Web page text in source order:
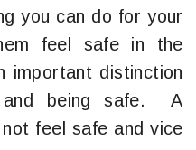
you can do for your
feel safe in the
important distinction
and being safe. A
feel safe and vice